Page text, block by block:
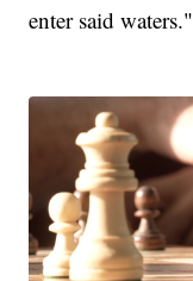
enter said waters."